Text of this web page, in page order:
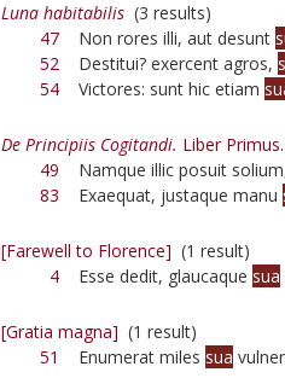
Luna habitabilis (3 results)
47 Non rores illi, aut desunt
52 Destitui? exercent agros,
54 Victores: sunt hic etiam
De Principiis Cogitandi. Liber
49 Namque illic posuit
83 Exaequat, justaque manu
[Farewell to Florence] (1 result)
4 Esse dedit, glaucaque sua
[Gratia magna] (1 result)
51
Enumerat miles sua